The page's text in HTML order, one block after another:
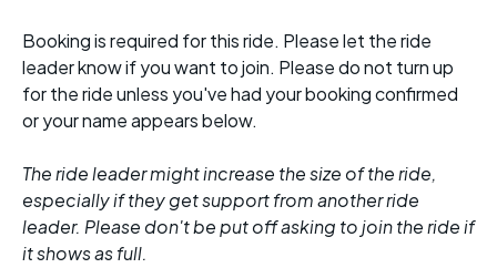
Booking is required for this ride. Please let the ride
leader know if you want to join. Please do not turn up
for the ride unless you've had your booking confirmed
or your name appears below.
The ride leader might increase the size of the ride,
especially if they get support from another ride
leader. Please don't be put off asking to join the ride if
it shows as full.